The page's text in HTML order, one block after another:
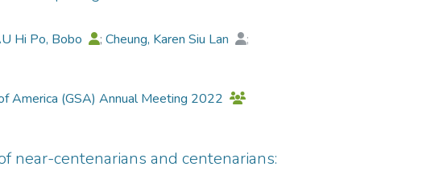
Registry Identifier: ChiCTR2300071235
Hi Po, Bobo ;Cheung, Karen Siu Lan
;
America (GSA) Annual Meeting 2022
near-centenarians and centenarians: